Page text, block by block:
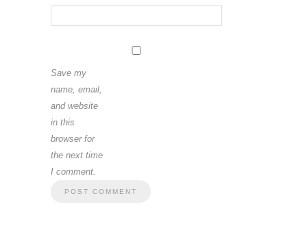
Save my
name, email,
and website
in this
browser for
the next time
I comment.